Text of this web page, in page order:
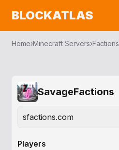
BLOCKATLAS
Home›Minecraft Servers›Factions
SavageFactions
sfactions.com
Players